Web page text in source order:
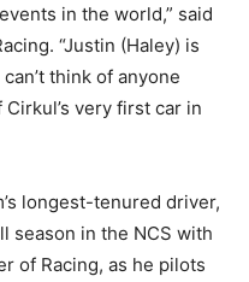
in the world,” said
“Justin (Haley) is
think of anyone
very first car in
longest-tenured driver,
season in the NCS with
of Racing, as he pilots